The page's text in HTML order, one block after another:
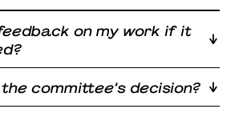
on my work if it
committee’s decision?